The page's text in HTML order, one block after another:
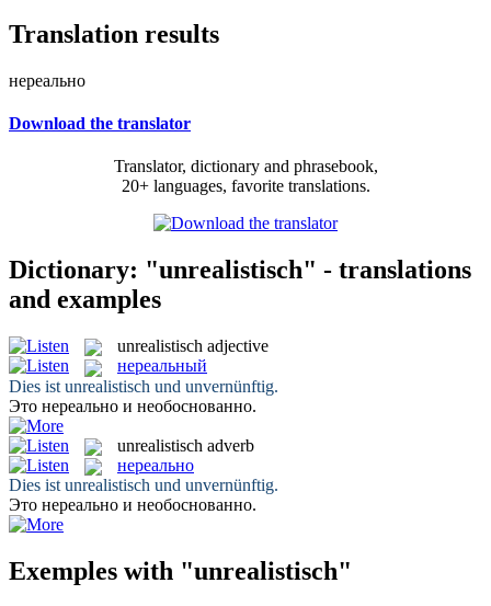
Translation results
нереально
Download the translator
Translator, dictionary and phrasebook,
20+ languages, favorite translations.
Dictionary: "unrealistisch" - translations
and examples
unrealistisch adjective
нереальный
Dies ist unrealistisch und unvernünftig.
Это нереально и необоснованно.
unrealistisch adverb
нереально
Dies ist unrealistisch und unvernünftig.
Это нереально и необоснованно.
Exemples with "unrealistisch"